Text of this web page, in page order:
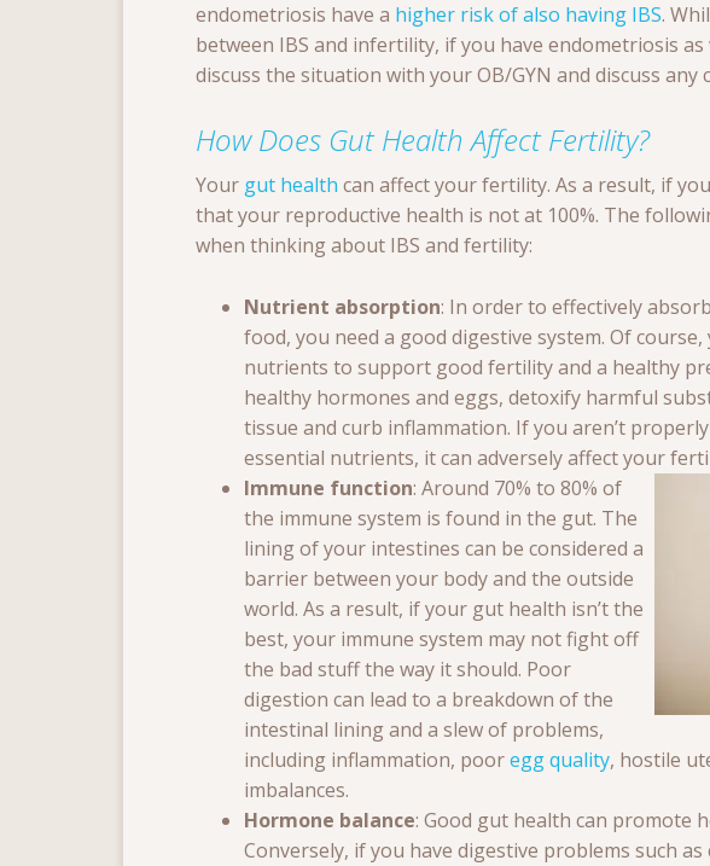
endometriosis have a higher risk of also having IBS.
between IBS and infertility, if you have endometriosis as
discuss the situation with your OB/GYN and discuss any
How Does Gut Health Affect Fertility?
Your gut health can affect your fertility. As a result, if
that your reproductive health is not at 100%. The
when thinking about IBS and fertility:
Nutrient absorption: In order to effectively
food, you need a good digestive system. Of
nutrients to support good fertility and a healthy
healthy hormones and eggs, detoxify harmful
tissue and curb inflammation. If you aren’t
essential nutrients, it can adversely affect your
Immune function: Around 70% to 80% of
the immune system is found in the gut. The
lining of your intestines can be considered a
barrier between your body and the outside
world. As a result, if your gut health isn’t the
best, your immune system may not fight off
the bad stuff the way it should. Poor
digestion can lead to a breakdown of the
intestinal lining and a slew of problems,
including inflammation, pooregg quality, hostile
imbalances.
Hormone balance: Good gut health can promote
Conversely, if you have digestive problems such